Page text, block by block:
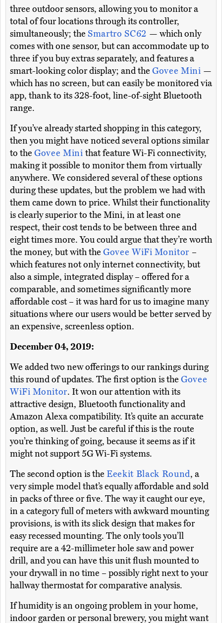
three outdoor sensors, allowing you to monitor a
total of four locations through its controller,
simultaneously; the Smartro SC62 — which only
comes with one sensor, but can accommodate up to
three if you buy extras separately, and features a
smart-looking color display; and the Govee Mini —
which has no screen, but can easily be monitored via
app, thank to its 328-foot, line-of-sight Bluetooth
range.
If you’ve already started shopping in this category,
then you might have noticed several options similar
to the Govee Minithat feature Wi-Fi connectivity,
making it possible to monitor them from virtually
anywhere. We considered several of these options
during these updates, but the problem we had with
them came down to price. Whilst their functionality
is clearly superior to the Mini, in at least one
respect, their cost tends to be between three and
eight times more. You could argue that they’re worth
the money, but with the Govee WiFi Monitor –
which features not only internet connectivity, but
also a simple, integrated display – offered for a
comparable, and sometimes significantly more
affordable cost – it was hard for us to imagine many
situations where our users would be better served by
an expensive, screenless option.
December 04, 2019:
We added two new offerings to our rankings during
this round of updates. The first option is the Govee
WiFi Monitor. It won our attention with its
attractive design, Bluetooth functionality and
Amazon Alexa compatibility. It’s quite an accurate
option, as well. Just be careful if this is the route
you’re thinking of going, because it seems as if it
might not support 5G Wi-Fi systems.
The second option is the Eeekit Black Round, a
very simple model that’s equally affordable and sold
in packs of three or five. The way it caught our eye,
in a category full of meters with awkward mounting
provisions, is with its slick design that makes for
easy recessed mounting. The only tools you’ll
require are a 42-millimeter hole saw and power
drill, and you can have this unit flush mounted to
your drywall in no time – possibly right next to your
hallway thermostat for comparative analysis.
If humidity is an ongoing problem in your home,
indoor garden or personal brewery, you might want